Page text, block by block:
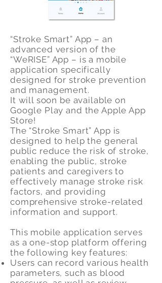
“Stroke Smart” App – an
advanced version of the
“WeRISE” App – is a mobile
application specifically
designed for stroke prevention
and management.
It will soon be available on
Google Play and the Apple App
Store!
The “Stroke Smart” App is
designed to help the general
public reduce the risk of stroke,
enabling the public, stroke
patients and caregivers to
effectively manage stroke risk
factors, and providing
comprehensive stroke-related
information and support.
This mobile application serves
as a one-stop platform offering
the following key features:
Users can record various health
parameters, such as blood